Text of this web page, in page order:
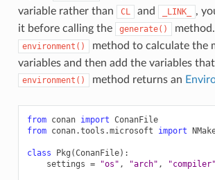
variable rather than
CL and _LINK_
,
it before calling the
generate()
environment()
method to calculate the
variables and then add the variables
environment() method returns an
from conan import ConanFile
from conan.tools.microsoft import
class Pkg (ConanFile):
settings = "os" , "arch" , "compiler"